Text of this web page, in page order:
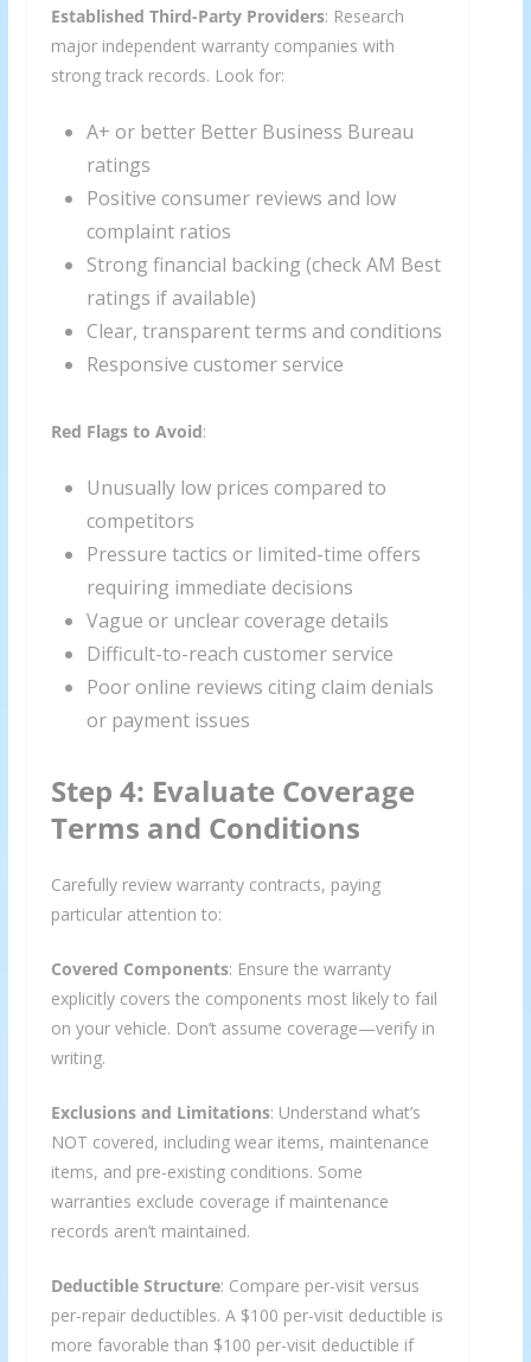
Established Third-Party Providers: Research
major independent warranty companies with
strong track records. Look for:
A+ or better Better Business Bureau
ratings
Positive consumer reviews and low
complaint ratios
Strong financial backing (check AM Best
ratings if available)
Clear, transparent terms and conditions
Responsive customer service
Red Flags to Avoid:
Unusually low prices compared to
competitors
Pressure tactics or limited-time offers
requiring immediate decisions
Vague or unclear coverage details
Difficult-to-reach customer service
Poor online reviews citing claim denials
or payment issues
Step 4: Evaluate Coverage
Terms and Conditions
Carefully review warranty contracts, paying
particular attention to:
Covered Components: Ensure the warranty
explicitly covers the components most likely to fail
on your vehicle. Don’t assume coverage—verify in
writing.
Exclusions and Limitations: Understand what’s
NOT covered, including wear items, maintenance
items, and pre-existing conditions. Some
warranties exclude coverage if maintenance
records aren’t maintained.
Deductible Structure: Compare per-visit versus
per-repair deductibles. A $100 per-visit deductible is
more favorable than $100 per-visit deductible if